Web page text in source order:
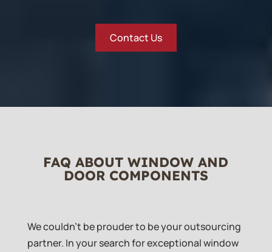
Contact Us
FAQ ABOUT WINDOW AND
DOOR COMPONENTS
We couldn’t be prouder to be your outsourcing
partner. In your search for exceptional window